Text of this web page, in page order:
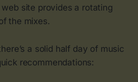
site provides a rotating
the mixes.
a solid half day of music
recommendations: